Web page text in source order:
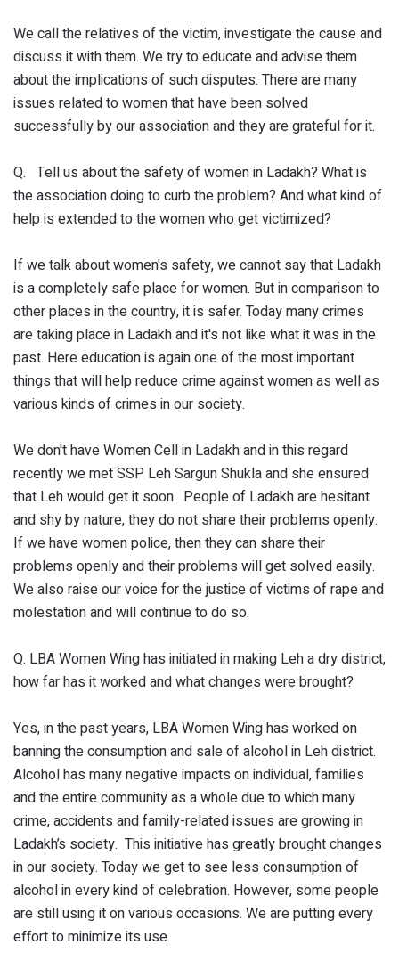
We call the relatives of the victim, investigate the cause and
discuss it with them. We try to educate and advise them
about the implications of such disputes. There are many
issues related to women that have been solved
successfully by our association and they are grateful for it.
Q. Tell us about the safety of women in Ladakh? What is
the association doing to curb the problem? And what kind of
help is extended to the women who get victimized?
If we talk about women's safety, we cannot say that Ladakh
is a completely safe place for women. But in comparison to
other places in the country, it is safer. Today many crimes
are taking place in Ladakh and it's not like what it was in the
past. Here education is again one of the most important
things that will help reduce crime against women as well as
various kinds of crimes in our society.
We don't have Women Cell in Ladakh and in this regard
recently we met SSP Leh Sargun Shukla and she ensured
that Leh would get it soon. People of Ladakh are hesitant
and shy by nature, they do not share their problems openly.
If we have women police, then they can share their
problems openly and their problems will get solved easily.
We also raise our voice for the justice of victims of rape and
molestation and will continue to do so.
Q. LBA Women Wing has initiated in making Leh a dry district,
how far has it worked and what changes were brought?
Yes, in the past years, LBA Women Wing has worked on
banning the consumption and sale of alcohol in Leh district.
Alcohol has many negative impacts on individual, families
and the entire community as a whole due to which many
crime, accidents and family-related issues are growing in
Ladakh’s society. This initiative has greatly brought changes
in our society. Today we get to see less consumption of
alcohol in every kind of celebration. However, some people
are still using it on various occasions. We are putting every
effort to minimize its use.